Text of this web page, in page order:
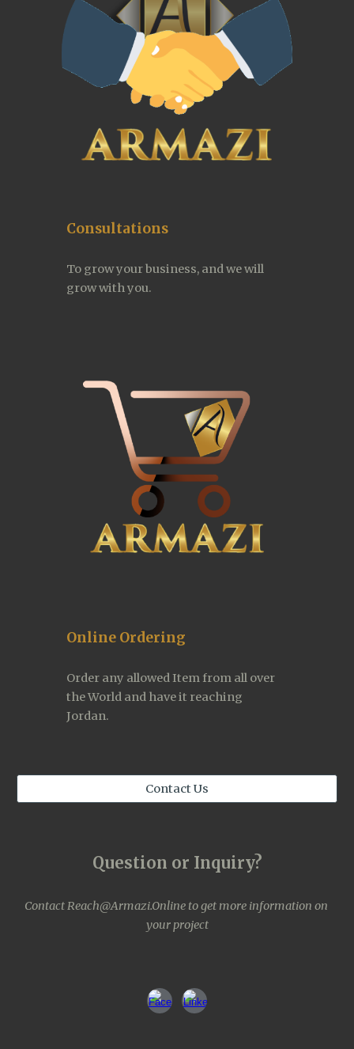
Consultations
To grow your business, and we will
grow with you.
Online Ordering
Order any allowed Item from all over
the World and have it reaching
Jordan.
Contact Us
Question or Inquiry?
Contact Reach@Armazi.Online to get more information on
your project